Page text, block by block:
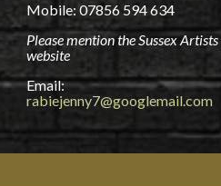
Mobile: 07856 594 634
Please mention the Sussex Artists
website
Email:
rabiejenny7@googlemail.com